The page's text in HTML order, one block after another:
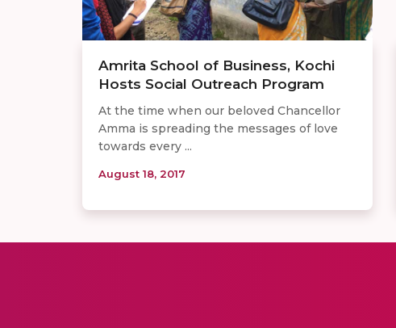
Amrita School of Business, Kochi
Hosts Social Outreach Program
At the time when our beloved Chancellor
Amma is spreading the messages of love
towards every ...
August 18, 2017